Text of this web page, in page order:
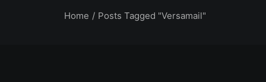
Home Posts Tagged "Versamail"